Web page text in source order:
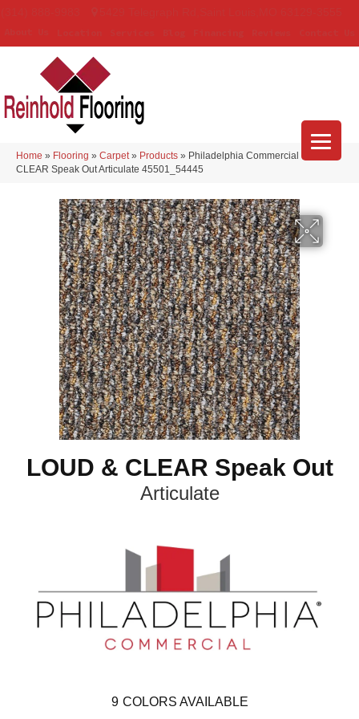
Home » Flooring » Carpet » Products » Philadelphia Commercial LOUD &
CLEAR Speak Out Articulate 45501_54445
LOUD & CLEAR Speak Out
Articulate
9 COLORS AVAILABLE